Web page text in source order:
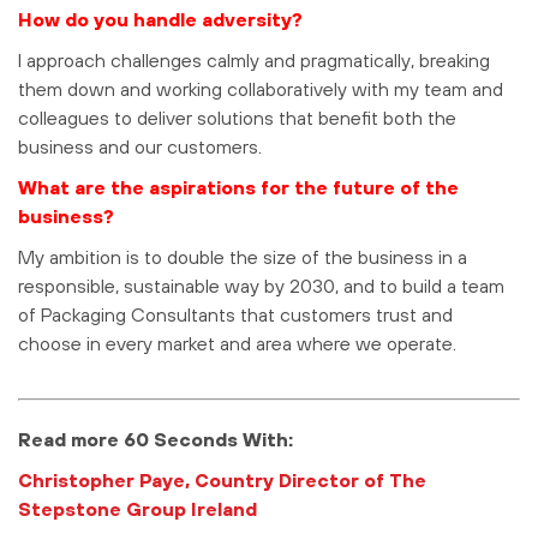
How do you handle adversity?
I approach challenges calmly and pragmatically, breaking
them down and working collaboratively with my team and
colleagues to deliver solutions that benefit both the
business and our customers.
What are the aspirations for the future of the
business?
My ambition is to double the size of the business in a
responsible, sustainable way by 2030, and to build a team
of Packaging Consultants that customers trust and
choose in every market and area where we operate.
Read more 60 Seconds With:
Christopher Paye, Country Director of The
Stepstone Group Ireland